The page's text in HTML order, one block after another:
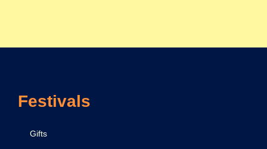
Festivals
Gifts